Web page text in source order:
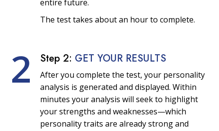
entire future.
The test takes about an hour to complete.
2 Step 2: GET YOUR RESULTS
After you complete the test, your personality
analysis is generated and displayed. Within
minutes your analysis will seek to highlight
your strengths and weaknesses—which
personality traits are already strong and